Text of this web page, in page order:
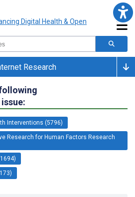
Research
Interventions (5796)
Research for Human Factors Research